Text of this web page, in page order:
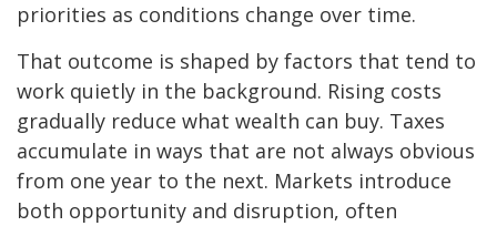
priorities as conditions change over time.
That outcome is shaped by factors that tend to
work quietly in the background. Rising costs
gradually reduce what wealth can buy. Taxes
accumulate in ways that are not always obvious
from one year to the next. Markets introduce
both opportunity and disruption, often